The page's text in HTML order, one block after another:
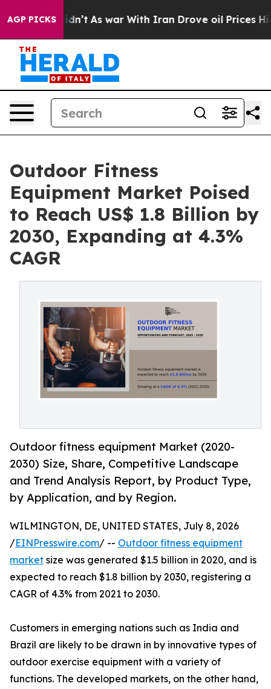
AGP PICKS
it Didn’t As war With Iran Drove oil Prices Higher,
Outdoor Fitness
Equipment Market Poised
to Reach US$ 1.8 Billion by
2030, Expanding at 4.3%
CAGR
Outdoor fitness equipment Market (2020-
2030) Size, Share, Competitive Landscape
and Trend Analysis Report, by Product Type,
by Application, and by Region.
WILMINGTON, DE, UNITED STATES, July 8, 2026
/EINPresswire.com/ -- Outdoor fitness equipment
market size was generated $1.5 billion in 2020, and is
expected to reach $1.8 billion by 2030, registering a
CAGR of 4.3% from 2021 to 2030.
Customers in emerging nations such as India and
Brazil are likely to be drawn in by innovative types of
outdoor exercise equipment with a variety of
functions. The developed markets, on the other hand,